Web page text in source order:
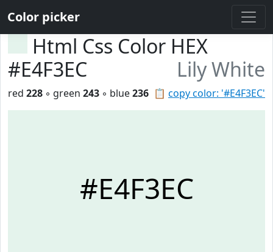
Color picker
Html Css Color HEX
#E4F3EC
Lily White
📋 copy color: '#E4F3EC'
red 228 ◦ green 243 ◦ blue236
#E4F3EC